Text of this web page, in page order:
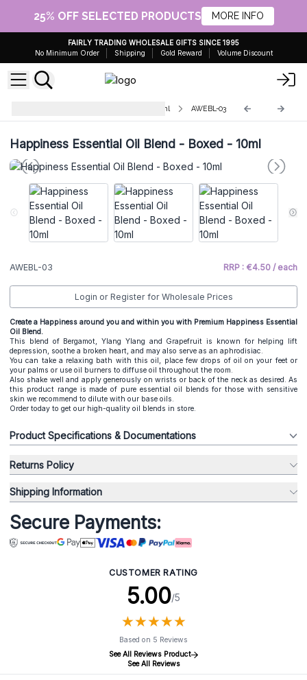
25% OFF SELECTED PRODUCTS MORE INFO
FAIRLY TRADING WHOLESALE GIFTS SINCE 1995
No Minimum Order
Shipping Gold Reward Volume Discount
Premium Essential Oil Blends 10ml AWEBL-03
Happiness Essential Oil Blend - Boxed - 10ml
AWEBL-03 RRP : €4.50 / each
Login or Register for Wholesale Prices
Create a Happiness around you and within you with Premium Happiness Essential
Oil Blend.
This blend of Bergamot, Ylang Ylang and Grapefruit is known for helping lift
depression, soothe a broken heart, and may also serve as an aphrodisiac.
You can take a relaxing bath with this oil, place few drops of oil on your feet or
your palms or use oil burners to diffuse oil throughout the room.
Also shake well and apply generously on wrists or back of the neck as desired. As
this product range is made of pure essential oil blends for those with sensitive
skin we recommend to dilute with our base oils.
Order today to get our high-quality oil blends in store.
Product Specifications & Documentations
Returns Policy
Shipping Information
Secure Payments:
CUSTOMER RATING
5.00/5
★★★★★
★★★★★
Based on 5 Reviews
See All Reviews Product
See All Reviews